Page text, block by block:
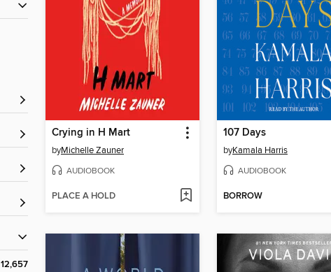
12,657
Crying in H Mart
byMichelle Zauner
AUDIOBOOK
PLACE A HOLD
107 Days
byKamala Harris
AUDIOBOOK
BORROW